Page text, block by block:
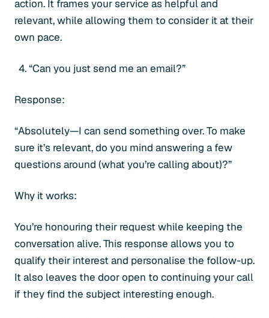
action. It frames your service as helpful and
relevant, while allowing them to consider it at their
own pace.
“Can you just send me an email?”
Response:
“Absolutely—I can send something over. To make
sure it’s relevant, do you mind answering a few
questions around (what you’re calling about)?”
Why it works:
You’re honouring their request while keeping the
conversation alive. This response allows you to
qualify their interest and personalise the follow-up.
It also leaves the door open to continuing your call
if they find the subject interesting enough.